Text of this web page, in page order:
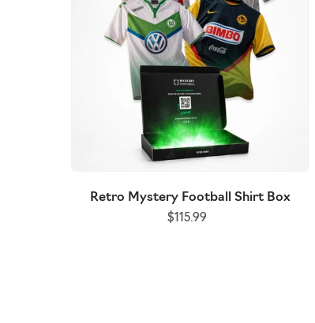
Retro Mystery Football Shirt Box
$115.99